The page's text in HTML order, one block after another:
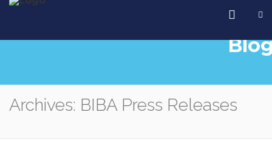
Archives: BIBA Press Releases